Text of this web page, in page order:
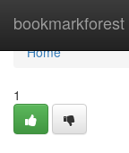
bookmarkforest
Home
Home
1